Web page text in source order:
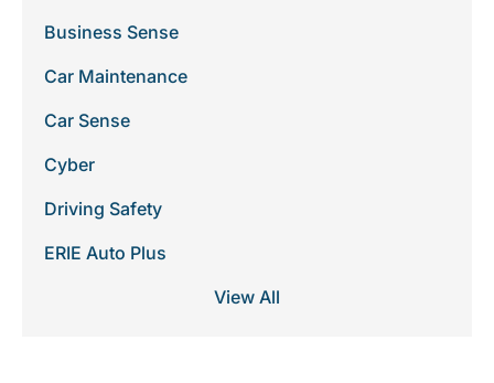
Business Sense
Car Maintenance
Car Sense
Cyber
Driving Safety
ERIE Auto Plus
View All